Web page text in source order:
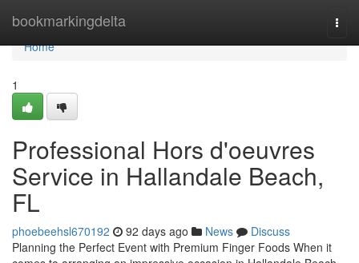
bookmarkingdelta
Home
Home
1
Professional Hors d'oeuvres
Service in Hallandale Beach,
FL
phoebeehsl670192 92 days ago News
Discuss
Planning the Perfect Event with Premium Finger Foods When it